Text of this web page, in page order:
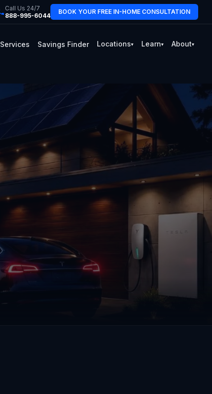
Call Us 24/7
888-995-6044
BOOK YOUR FREE IN-HOME CONSULTATION
Services Savings Finder Locations▾ Learn▾ About▾